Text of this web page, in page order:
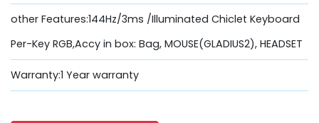
other Features:144Hz/3ms /Illuminated Chiclet Keyboard
Per-Key RGB,Accy in box: Bag, MOUSE(GLADIUS2), HEADSET
Warranty:1 Year warranty